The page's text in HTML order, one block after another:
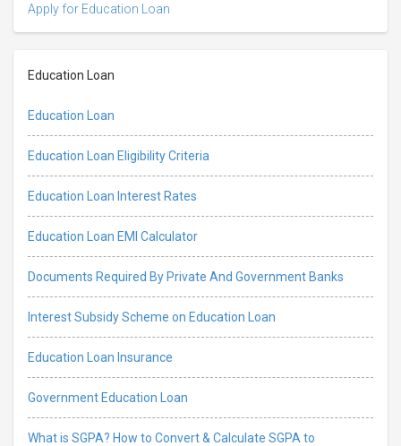
Apply for Education Loan
Education Loan
Education Loan
Education Loan Eligibility Criteria
Education Loan Interest Rates
Education Loan EMI Calculator
Documents Required By Private And Government Banks
Interest Subsidy Scheme on Education Loan
Education Loan Insurance
Government Education Loan
What is SGPA? How to Convert & Calculate SGPA to